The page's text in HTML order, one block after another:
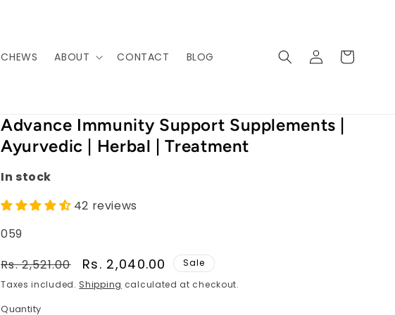
CHEWS ABOUT CONTACT BLOG
Log
in
Cart
Advance Immunity Support Supplements |
Ayurvedic | Herbal | Treatment
In stock
42 reviews
SKU:
059
Regular
price
Rs. 2,521.00
Sale
price
Rs. 2,040.00
Sale
Taxes included. Shipping calculated at checkout.
Quantity